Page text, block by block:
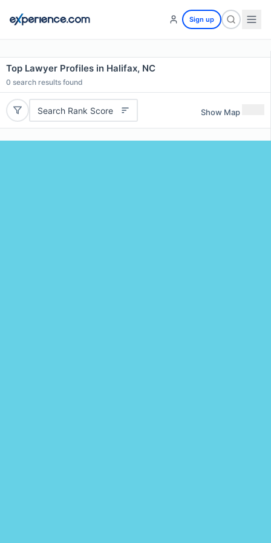
Sign up
Top Lawyer Profiles in Halifax, NC
0 search results found
Search Rank Score Show Map